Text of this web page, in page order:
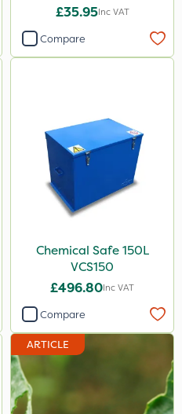
£35.95Inc VAT
Compare
Chemical Safe 150L
VCS150
£496.80Inc VAT
Compare
ARTICLE